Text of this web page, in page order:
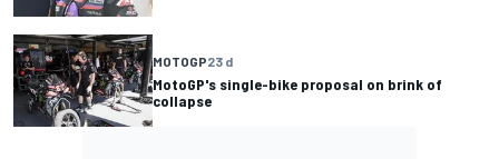
MOTOGP23 d
MotoGP's single-bike proposal on brink of
collapse